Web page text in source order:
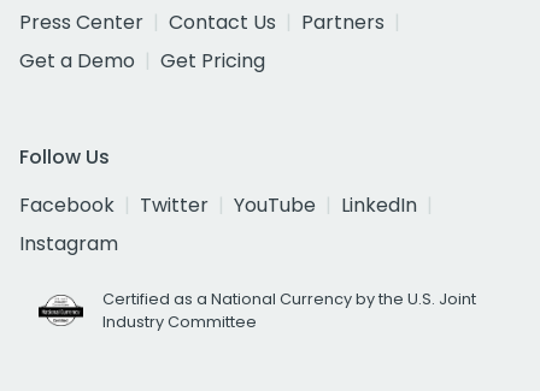
Press Center
Contact Us
Partners
Get a Demo
Get Pricing
Follow Us
Facebook
Twitter YouTube
LinkedIn
Instagram
Certified as a National Currency by the U.S. Joint
Industry Committee